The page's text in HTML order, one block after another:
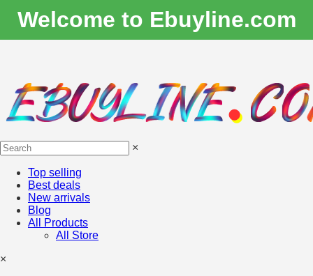
Welcome to Ebuyline.com
×
Top selling
Best deals
New arrivals
Blog
All Products
All Store
×